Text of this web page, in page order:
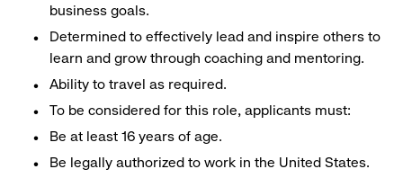
business goals.
Determined to effectively lead and inspire others to
learn and grow through coaching and mentoring.
Ability to travel as required.
To be considered for this role, applicants must:
Be at least 16 years of age.
Be legally authorized to work in the United States.